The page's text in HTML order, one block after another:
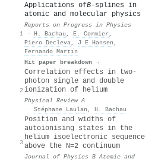
1
Applications ofB-splines in
atomic and molecular physics
Reports on Progress in Physics
· H. Bachau , E. Cormier ,
Piero Decleva, J E Hansen ,
Fernando Martı́n
Hit paper breakdown →
2
Correlation effects in two-
photon single and double
ionization of helium
Physical Review A
· Stéphane Laulan , H. Bachau
3
Position and widths of
autoionising states in the
helium isoelectronic sequence
above the N=2 continuum
Journal of Physics B Atomic and